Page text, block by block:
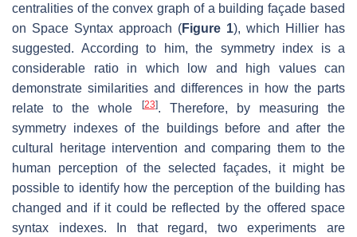
centralities of the convex graph of a building façade based
on Space Syntax approach (Figure 1), which Hillier has
suggested. According to him, the symmetry index is a
considerable ratio in which low and high values can
demonstrate similarities and differences in how the parts
relate to the whole
[23]. Therefore, by measuring the
symmetry indexes of the buildings before and after the
cultural heritage intervention and comparing them to the
human perception of the selected façades, it might be
possible to identify how the perception of the building has
changed and if it could be reflected by the offered space
syntax indexes. In that regard, two experiments are